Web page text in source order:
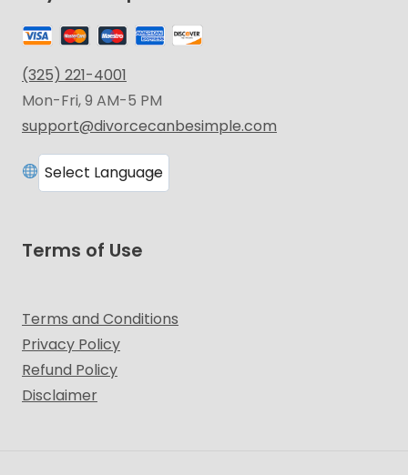
(325) 221-4001
Mon-Fri, 9 AM-5 PM
support@divorcecanbesimple.com
Terms of Use
Terms and Conditions
Privacy Policy
Refund Policy
Disclaimer